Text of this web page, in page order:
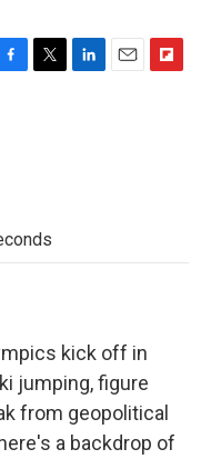
kick off in
jumping, figure
from geopolitical
a backdrop of